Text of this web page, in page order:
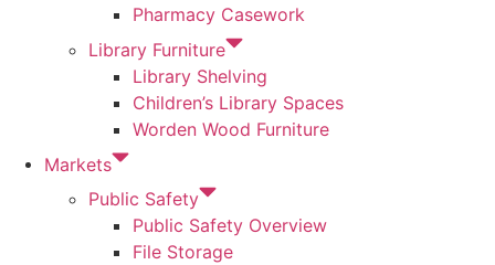
Pharmacy Casework
Library Furniture
Library Shelving
Children’s Library Spaces
Worden Wood Furniture
Markets
Public Safety
Public Safety Overview
File Storage